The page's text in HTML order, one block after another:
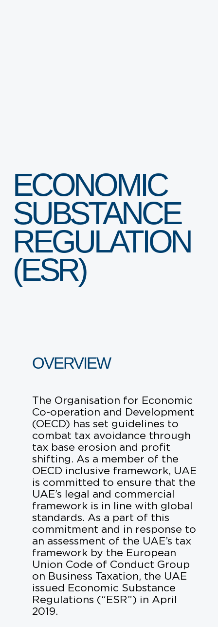
FREEZONE & BUSINESS SETUP
ARE YOU A STARTUP?
ARE YOU AN SME?
LEADERSHIP
WHY SPARK
WHY SHARJAH
CAREERS
CONTACT US
NEWS
NEXT TO UNIVERSITY CITY, SHARJAH
+971 6 502 2000
ECONOMIC
SUBSTANCE
REGULATION
(ESR)
OVERVIEW
The Organisation for Economic
Co-operation and Development
(OECD) has set guidelines to
combat tax avoidance through
tax base erosion and profit
shifting. As a member of the
OECD inclusive framework, UAE
is committed to ensure that the
UAE’s legal and commercial
framework is in line with global
standards. As a part of this
commitment and in response to
an assessment of the UAE’s tax
framework by the European
Union Code of Conduct Group
on Business Taxation, the UAE
issued Economic Substance
Regulations (“ESR”) in April
2019.